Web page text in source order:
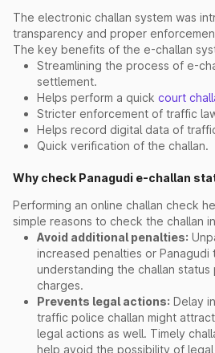
The electronic challan system was
transparency and proper
The key benefits of the e-challan
Streamlining the process of e-
settlement.
Helps perform a quick court
Stricter enforcement of traffic
Helps record digital data of
Quick verification of the challan.
Why check Panagudi e-challan
Performing an online challan check
simple reasons to check the challan
Avoid additional penalties:
increased penalties or Panagudi
understanding the challan
charges.
Prevents legal actions: Delay
traffic police challan might
legal actions as well. Timely
help avoid the possibility of